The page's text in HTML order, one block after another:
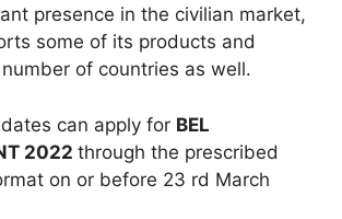
presence in the civilian market,
some of its products and
of countries as well.
can apply for BEL
2022 through the prescribed
on or before 23 rd March